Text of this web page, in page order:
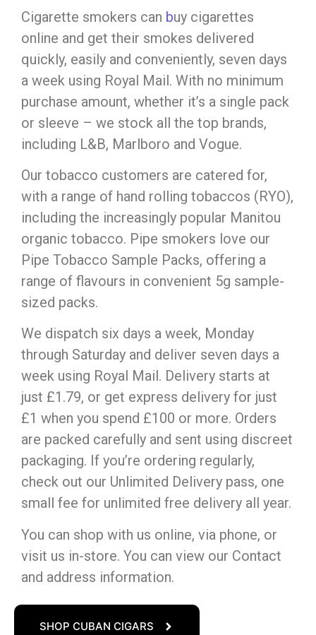
Cigarette smokers can buy cigarettes
online and get their smokes delivered
quickly, easily and conveniently, seven days
a week using Royal Mail. With no minimum
purchase amount, whether it’s a single pack
or sleeve – we stock all the top brands,
including L&B, Marlboro and Vogue.
Our tobacco customers are catered for,
with a range of hand rolling tobaccos (RYO),
including the increasingly popular Manitou
organic tobacco. Pipe smokers love our
Pipe Tobacco Sample Packs, offering a
range of flavours in convenient 5g sample-
sized packs.
We dispatch six days a week, Monday
through Saturday and deliver seven days a
week using Royal Mail. Delivery starts at
just £1.79, or get express delivery for just
£1 when you spend £100 or more. Orders
are packed carefully and sent using discreet
packaging. If you’re ordering regularly,
check out our Unlimited Delivery pass, one
small fee for unlimited free delivery all year.
You can shop with us online, via phone, or
visit us in-store. You can view our Contact
and address information.
SHOP CUBAN CIGARS